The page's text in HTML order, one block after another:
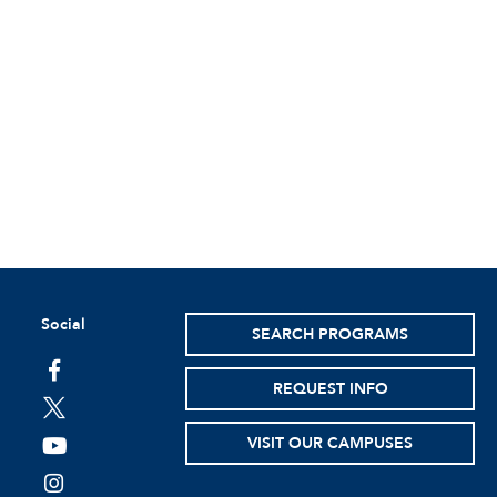
Social
facebook
twitter
youtube
instagram
SEARCH PROGRAMS
REQUEST INFO
VISIT OUR CAMPUSES